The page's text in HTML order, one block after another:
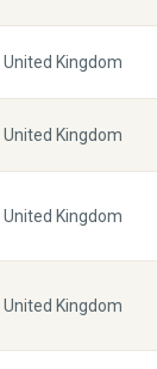
United Kingdom
United Kingdom
United Kingdom
United Kingdom